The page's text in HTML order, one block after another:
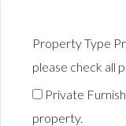
Property Type
please check all
Private
property.